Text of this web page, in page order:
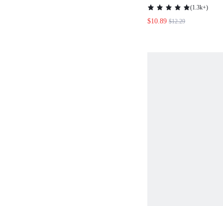
NECKLINE
DRESS,CASUAL
(1.3k+)
$10.89 $12.29